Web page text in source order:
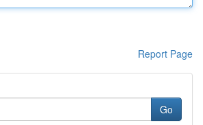
Report Page
Go